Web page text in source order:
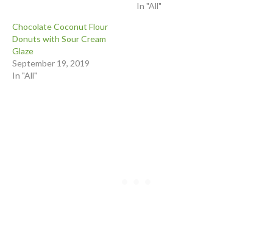
In "All"
Chocolate Coconut Flour
Donuts with Sour Cream
Glaze
September 19, 2019
In "All"